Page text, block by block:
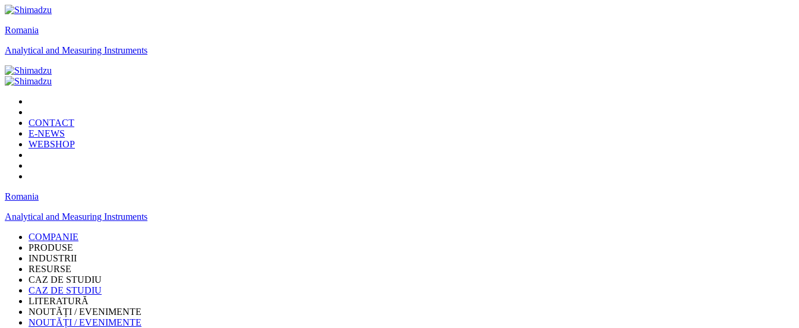
Romania
Analytical and Measuring Instruments
CONTACT
E-NEWS
WEBSHOP
Romania
Analytical and Measuring Instruments
COMPANIE
PRODUSE
INDUSTRII
RESURSE
CAZ DE STUDIU
CAZ DE STUDIU
LITERATURĂ
NOUTĂȚI / EVENIMENTE
NOUTĂȚI / EVENIMENTE